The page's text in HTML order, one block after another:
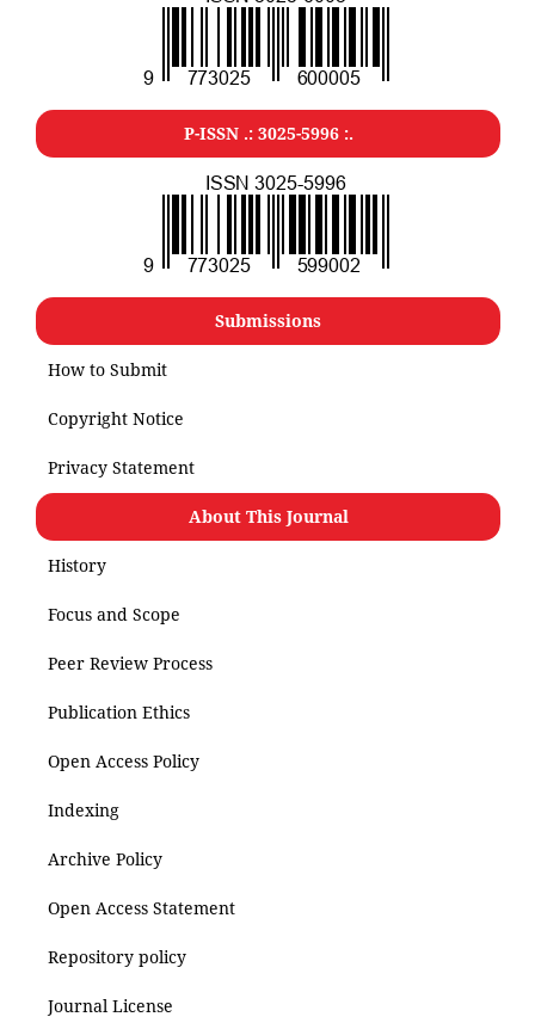
P-ISSN .: 3025-5996 :.
Submissions
How to Submit
Copyright Notice
Privacy Statement
About This Journal
History
Focus and Scope
Peer Review Process
Publication Ethics
Open Access Policy
Indexing
Archive Policy
Open Access Statement
Repository policy
Journal License